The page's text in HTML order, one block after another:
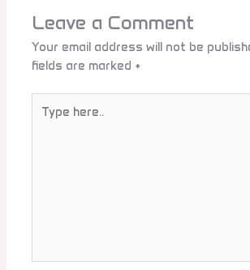
Leave a Comment
Your email address will not be
fields are marked *
here..